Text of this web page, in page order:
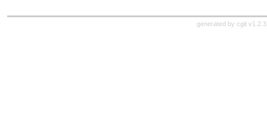
generated by cgit v1.2.3